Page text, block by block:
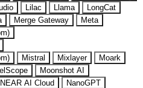
Lilac Llama
LongCat
Merge Gateway
Meta
Mistral Mixlayer
Moark
Moonshot AI
NEAR AI Cloud
NanoGPT